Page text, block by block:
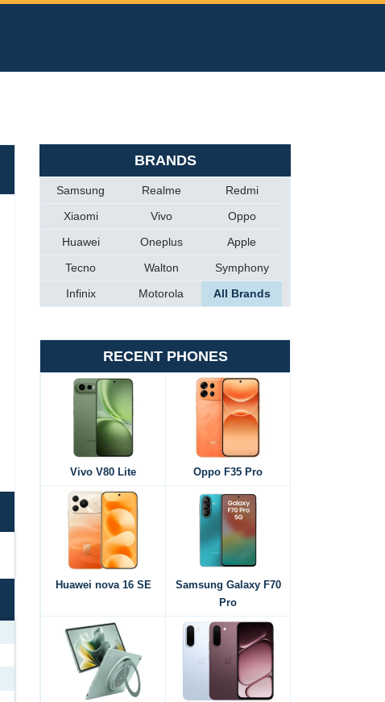
BRANDS
Samsung Realme
Redmi
Xiaomi
Vivo
Oppo
Huawei
Oneplus
Apple
Tecno
Walton
Symphony
Infinix
Motorola All Brands
RECENT PHONES
Vivo V80 Lite Oppo F35 Pro
Huawei nova 16 SE
Samsung Galaxy F70
Pro